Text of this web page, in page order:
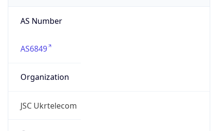
AS Number
AS6849
Organization
JSC Ukrtelecom